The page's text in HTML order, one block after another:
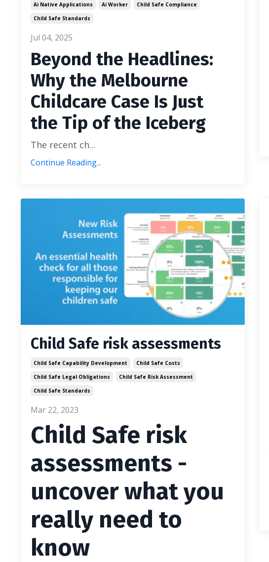
Ai Native Applications
Ai Worker
Child Safe Compliance
Child Safe Standards
Jul 04, 2025
Beyond the Headlines:
Why the Melbourne
Childcare Case Is Just
the Tip of the Iceberg
The recent ch...
Continue Reading...
Child Safe risk assessments
Child Safe Capability Development
Child Safe Costs
Child Safe Legal Obligations
Child Safe Risk Assessment
Child Safe Standards
Mar 22, 2023
Child Safe risk
assessments -
uncover what you
really need to
know